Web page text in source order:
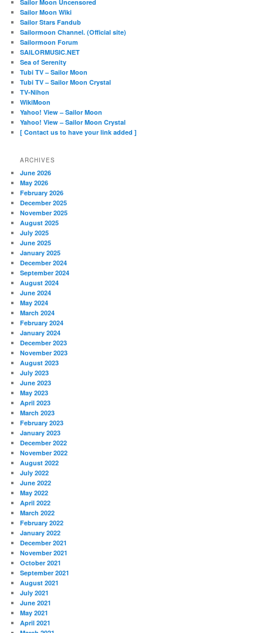
Sailor Moon Uncensored
Sailor Moon Wiki
Sailor Stars Fandub
Sailormoon Channel. (Official site)
Sailormoon Forum
SAILORMUSIC.NET
Sea of Serenity
Tubi TV – Sailor Moon
Tubi TV – Sailor Moon Crystal
TV-Nihon
WikiMoon
Yahoo! View – Sailor Moon
Yahoo! View – Sailor Moon Crystal
[ Contact us to have your link added ]
ARCHIVES
June 2026
May 2026
February 2026
December 2025
November 2025
August 2025
July 2025
June 2025
January 2025
December 2024
September 2024
August 2024
June 2024
May 2024
March 2024
February 2024
January 2024
December 2023
November 2023
August 2023
July 2023
June 2023
May 2023
April 2023
March 2023
February 2023
January 2023
December 2022
November 2022
August 2022
July 2022
June 2022
May 2022
April 2022
March 2022
February 2022
January 2022
December 2021
November 2021
October 2021
September 2021
August 2021
July 2021
June 2021
May 2021
April 2021